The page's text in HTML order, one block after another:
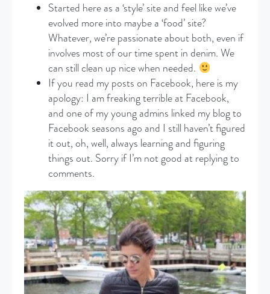
Started here as a ‘style’ site and feel like we’ve
evolved more into maybe a ‘food’ site?
Whatever, we’re passionate about both, even if
involves most of our time spent in denim. We
can still clean up nice when needed.
If you read my posts on Facebook, here is my
apology: I am freaking terrible at Facebook,
and one of my young admins linked my blog to
Facebook seasons ago and I still haven’t figured
it out, oh, well, always learning and figuring
things out. Sorry if I’m not good at replying to
comments.